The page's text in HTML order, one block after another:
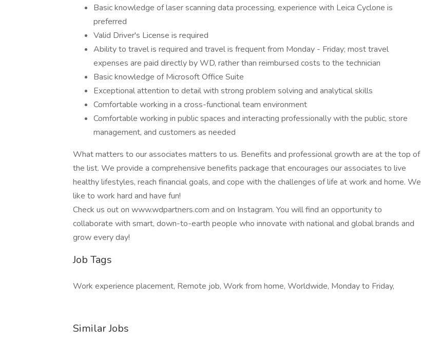
Basic knowledge of laser scanning data processing, experience with Leica Cyclone is
preferred
Valid Driver's License is required
Ability to travel is required and travel is frequent from Monday - Friday; most travel
expenses are paid directly by WD, rather than reimbursed costs to the technician
Basic knowledge of Microsoft Office Suite
Exceptional attention to detail with strong problem solving and analytical skills
Comfortable working in a cross-functional team environment
Comfortable working in public spaces and interacting professionally with the public, store
management, and customers as needed
What matters to our associates matters to us. Benefits and professional growth are at the top of
the list. We provide a comprehensive benefits package that encourages our associates to live
healthy lifestyles, reach financial goals, and cope with the challenges of life at work and home. We
like to work hard and have fun!
Check us out on www.wdpartners.com and on Instagram. You will find an opportunity to
collaborate with smart, down-to-earth people who innovate with national and global brands and
grow every day!
Job Tags
Work experience placement, Remote job, Work from home, Worldwide, Monday to Friday,
Similar Jobs